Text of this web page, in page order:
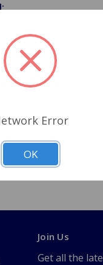
password?
Join Us
Get all the
Error
OK